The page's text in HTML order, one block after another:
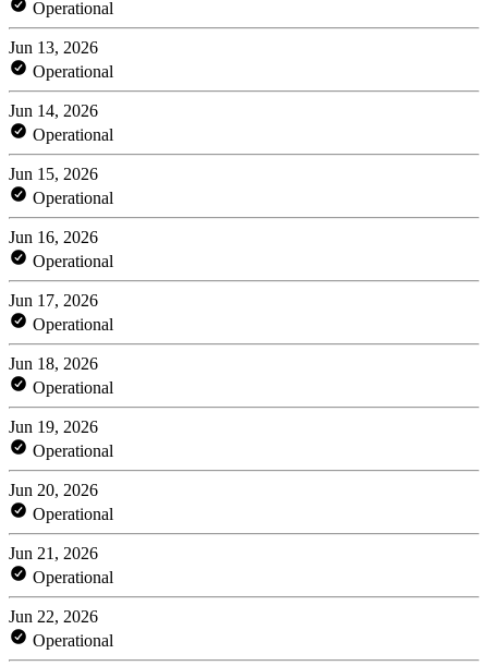
Operational
Jun 13, 2026
Operational
Jun 14, 2026
Operational
Jun 15, 2026
Operational
Jun 16, 2026
Operational
Jun 17, 2026
Operational
Jun 18, 2026
Operational
Jun 19, 2026
Operational
Jun 20, 2026
Operational
Jun 21, 2026
Operational
Jun 22, 2026
Operational